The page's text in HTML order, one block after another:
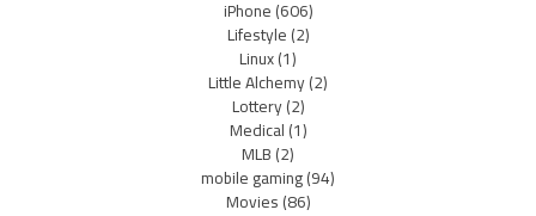
iPhone(606)
Lifestyle(2)
Linux(1)
Little Alchemy(2)
Lottery(2)
Medical(1)
MLB(2)
mobile gaming(94)
Movies(86)